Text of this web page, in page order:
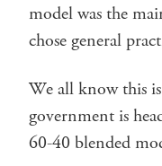
model was the
chose general
We all know this
government is
60-40 blended